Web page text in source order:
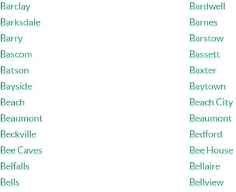
Barclay
Bardwell
Barksdale
Barnes
Barry
Barstow
Bascom
Bassett
Batson
Baxter
Bayside
Baytown
Beach
Beach City
Beaumont
Beaumont
Beckville
Bedford
Bee Caves
Bee House
Belfalls
Bellaire
Bells
Bellview